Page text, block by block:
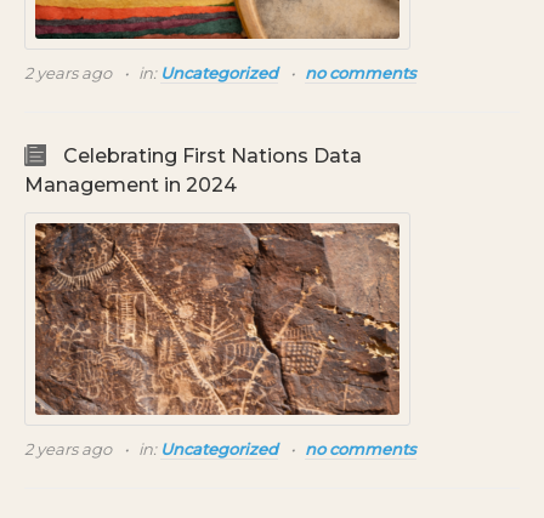
2 years ago in: Uncategorized no comments
Celebrating First Nations Data
Management in 2024
2 years ago in: Uncategorized no comments